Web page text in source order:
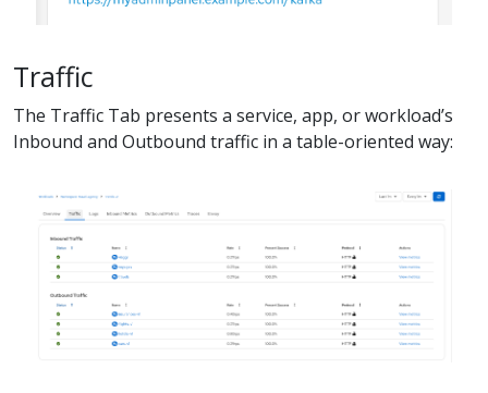
Traffic
The Traffic Tab presents a service, app, or workload’s
Inbound and Outbound traffic in a table-oriented way: